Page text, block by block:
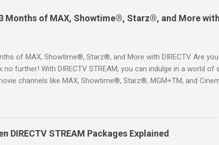
Months of MAX, Showtime®, Starz®, and More with
of MAX, Showtime®, Starz®, and More with DIRECTV Are
no further! With DIRECTV STREAM, you can indulge in a world
channels like MAX, Showtime®, Starz®, MGM+TM, and
way to enjoy your favorite shows and movies without the
, allowing you to explore the extensive library of content available
catching the latest blockbuster movies, or enjoying live
advantage of this incredible opportunity and get access to three
DIRECTV STREAM Packages Explained